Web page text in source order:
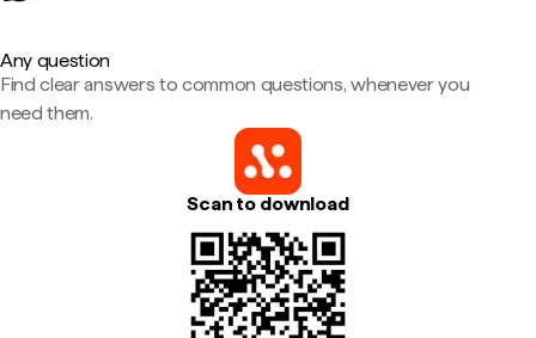
Any question
Find clear answers to common questions, whenever you
need them.
Scan to download